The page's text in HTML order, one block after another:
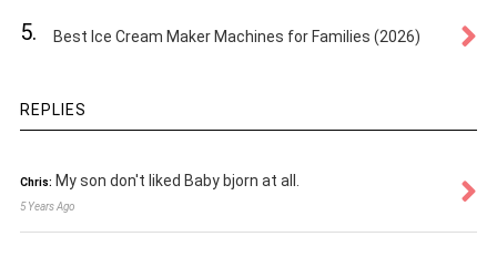
5. Best Ice Cream Maker Machines for Families (2026)
REPLIES
Chris: My son don't liked Baby bjorn at all.
5 Years Ago